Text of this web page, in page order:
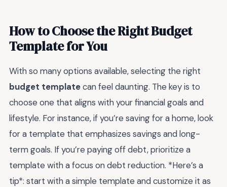
How to Choose the Right Budget
Template for You
With so many options available, selecting the right
budget templatecan feel daunting. The key is to
choose one that aligns with your financial goals and
lifestyle. For instance, if you’re saving for a home, look
for a template that emphasizes savings and long-
term goals. If you’re paying off debt, prioritize a
template with a focus on debt reduction. *Here’s a
tip*: start with a simple template and customize it as